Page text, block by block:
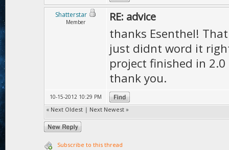
Shatterstar
Member RE: advice
thanks Esenthel!
just didnt word it
project finished in 2.0
thank you.
10-15-2012 10:29 PM
« Next Oldest | Next Newest »
Subscribe to this thread